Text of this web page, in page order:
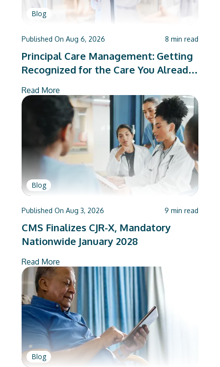
Blog
Published On Aug 6, 2026 8 min read
Principal Care Management: Getting
Recognized for the Care You Already
Read More
Blog
Published On Aug 3, 2026 9 min read
CMS Finalizes CJR-X, Mandatory
Nationwide January 2028
Read More
Blog